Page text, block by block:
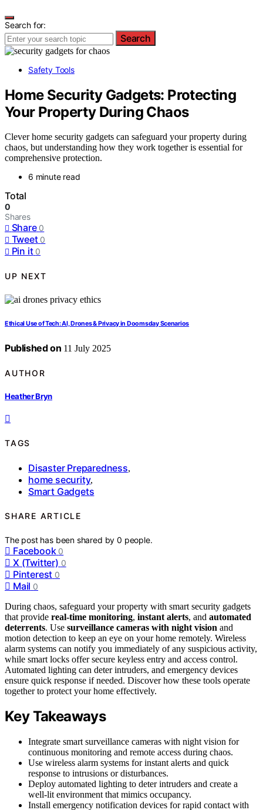
Search for:
Search
Safety Tools
Home Security Gadgets: Protecting
Your Property During Chaos
Clever home security gadgets can safeguard your property during
chaos, but understanding how they work together is essential for
comprehensive protection.
6 minute read
Total
0
Shares
Share 0
Tweet 0
Pin it 0
UP NEXT
Ethical Use of Tech: AI, Drones & Privacy in Doomsday Scenarios
Published on 11 July 2025
AUTHOR
Heather Bryn
TAGS
Disaster Preparedness,
home security,
Smart Gadgets
SHARE ARTICLE
The post has been shared by0 people.
Facebook 0
X (Twitter) 0
Pinterest 0
Mail 0
During chaos, safeguard your property with smart security gadgets
that provide real-time monitoring, instant alerts, and automated
deterrents. Use surveillance cameras with night vision and
motion detection to keep an eye on your home remotely. Wireless
alarm systems can notify you immediately of any suspicious activity,
while smart locks offer secure keyless entry and access control.
Automated lighting can deter intruders, and emergency devices
ensure quick response if needed. Discover how these tools operate
together to protect your home effectively.
Key Takeaways
Integrate smart surveillance cameras with night vision for
continuous monitoring and remote access during chaos.
Use wireless alarm systems for instant alerts and quick
response to intrusions or disturbances.
Deploy automated lighting to deter intruders and create a
well-lit environment that mimics occupancy.
Install emergency notification devices for rapid contact with